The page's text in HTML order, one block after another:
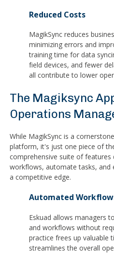
Reduced Costs
MagikSync reduces
minimizing errors and
training time for data
field devices, and fewer
all contribute to lower
The Magiksync
Operations
While MagikSync is a
platform, it's just one piece of
comprehensive suite of features
workflows, automate tasks, and
a competitive edge.
Automated
Eskuad allows managers
and workflows without
practice frees up valuable
streamlines the overall